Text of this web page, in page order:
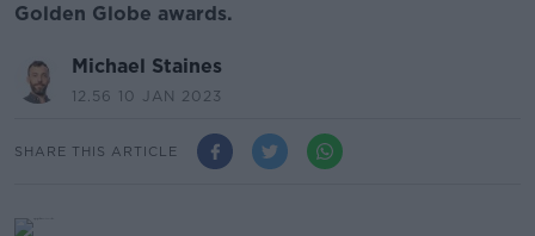
Golden Globe awards.
Michael Staines
12.56 10 JAN 2023
SHARE THIS ARTICLE